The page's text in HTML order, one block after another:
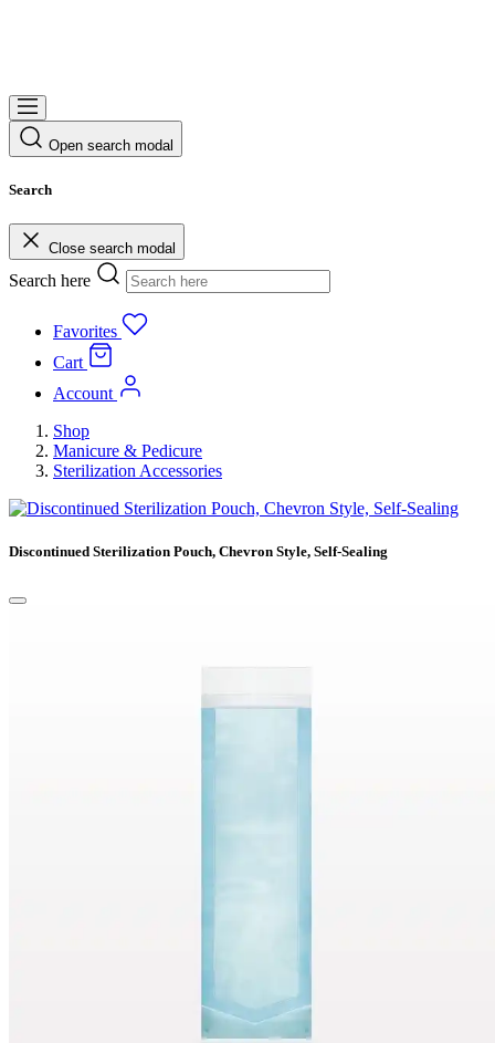
Open search modal
Search
Close search modal
Search here
Favorites
Cart
Account
Shop
Manicure & Pedicure
Sterilization Accessories
Discontinued Sterilization Pouch, Chevron Style, Self-Sealing